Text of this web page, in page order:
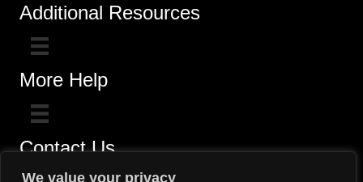
We value your privacy
Additional Resources
More Help
Contact Us
Click here for questions >>